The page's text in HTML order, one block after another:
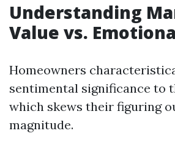
Understanding
Value vs.
Homeowners
sentimental significance to
which skews their figuring
magnitude.